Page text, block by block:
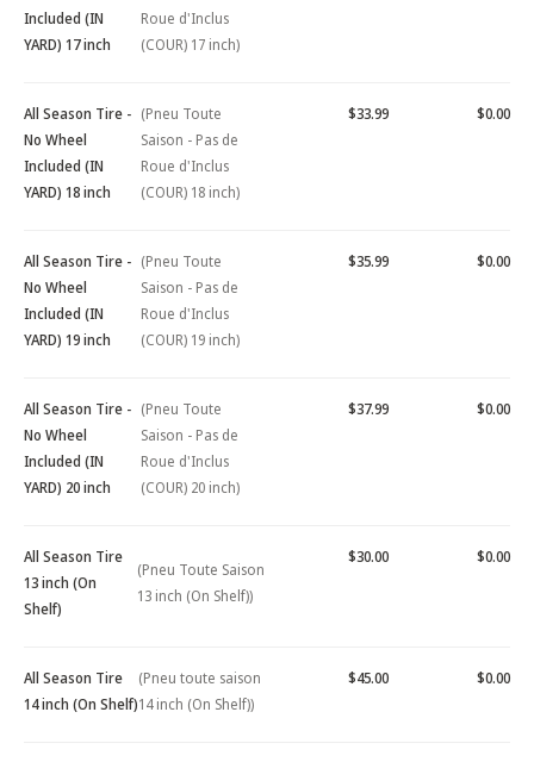
Included (IN
YARD) 17 inch
Roue d'Inclus
(COUR) 17 inch)
All Season Tire -
No Wheel
Included (IN
YARD) 18 inch
(Pneu Toute
Saison - Pas de
Roue d'Inclus
(COUR) 18 inch)
$33.99 $0.00
All Season Tire -
No Wheel
Included (IN
YARD) 19 inch
(Pneu Toute
Saison - Pas de
Roue d'Inclus
(COUR) 19 inch)
$35.99 $0.00
All Season Tire -
No Wheel
Included (IN
YARD) 20 inch
(Pneu Toute
Saison - Pas de
Roue d'Inclus
(COUR) 20 inch)
$37.99 $0.00
All Season Tire
13 inch (On
Shelf)
(Pneu Toute Saison
13 inch (On Shelf))
$30.00 $0.00
All Season Tire
14 inch (On Shelf)
(Pneu toute saison
14 inch (On Shelf))
$45.00 $0.00